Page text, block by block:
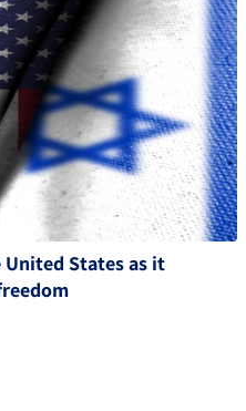
States as it